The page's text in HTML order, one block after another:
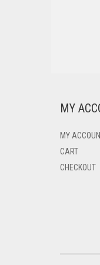
MY
MY
CART
CHECKOUT